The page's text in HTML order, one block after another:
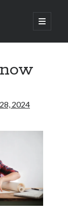
open
primary
2024